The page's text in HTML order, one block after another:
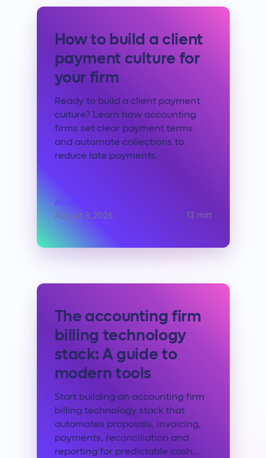
How to build a client
payment culture for
your firm
Ready to build a client payment
culture? Learn how accounting
firms set clear payment terms
and automate collections to
reduce late payments.
Anchor Team
August 3, 2026 13 min
The accounting firm
billing technology
stack: A guide to
modern tools
Start building an accounting firm
billing technology stack that
automates proposals, invoicing,
payments, reconciliation and
reporting for predictable cash...